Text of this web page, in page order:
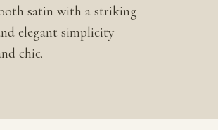
satin with a striking
elegant simplicity —
chic.